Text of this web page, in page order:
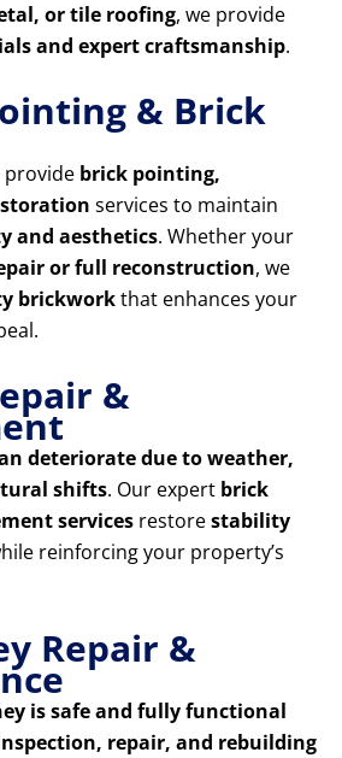
or tile roofing, we provide
and expert craftsmanship.
& Brick
provide brick pointing,
services to maintain
and aesthetics. Whether your
or full reconstruction, we
brickworkthat enhances your
&
deteriorate due to weather,
shifts. Our expert brick
services restorestability
reinforcing your property’s
Repair &
is safe and fully functional
repair, and rebuilding